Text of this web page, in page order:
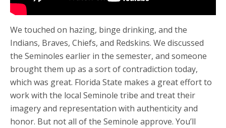
We touched on hazing, binge drinking, and the
Indians, Braves, Chiefs, and Redskins. We discussed
the Seminoles earlier in the semester, and someone
brought them up as a sort of contradiction today,
which was great. Florida State makes a great effort to
work with the local Seminole tribe and treat their
imagery and representation with authenticity and
honor. But not all of the Seminole approve. You’ll